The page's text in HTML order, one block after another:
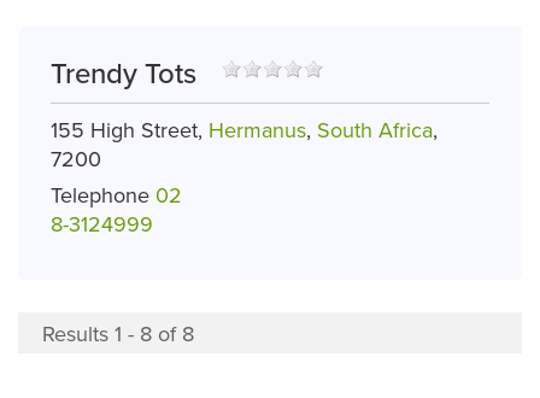
Trendy Tots
155 High Street, Hermanus, South Africa,
7200
Telephone 02
8-3124999
Results 1 - 8 of 8